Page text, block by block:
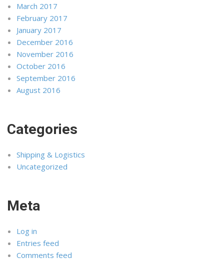
March 2017
February 2017
January 2017
December 2016
November 2016
October 2016
September 2016
August 2016
Categories
Shipping & Logistics
Uncategorized
Meta
Log in
Entries feed
Comments feed